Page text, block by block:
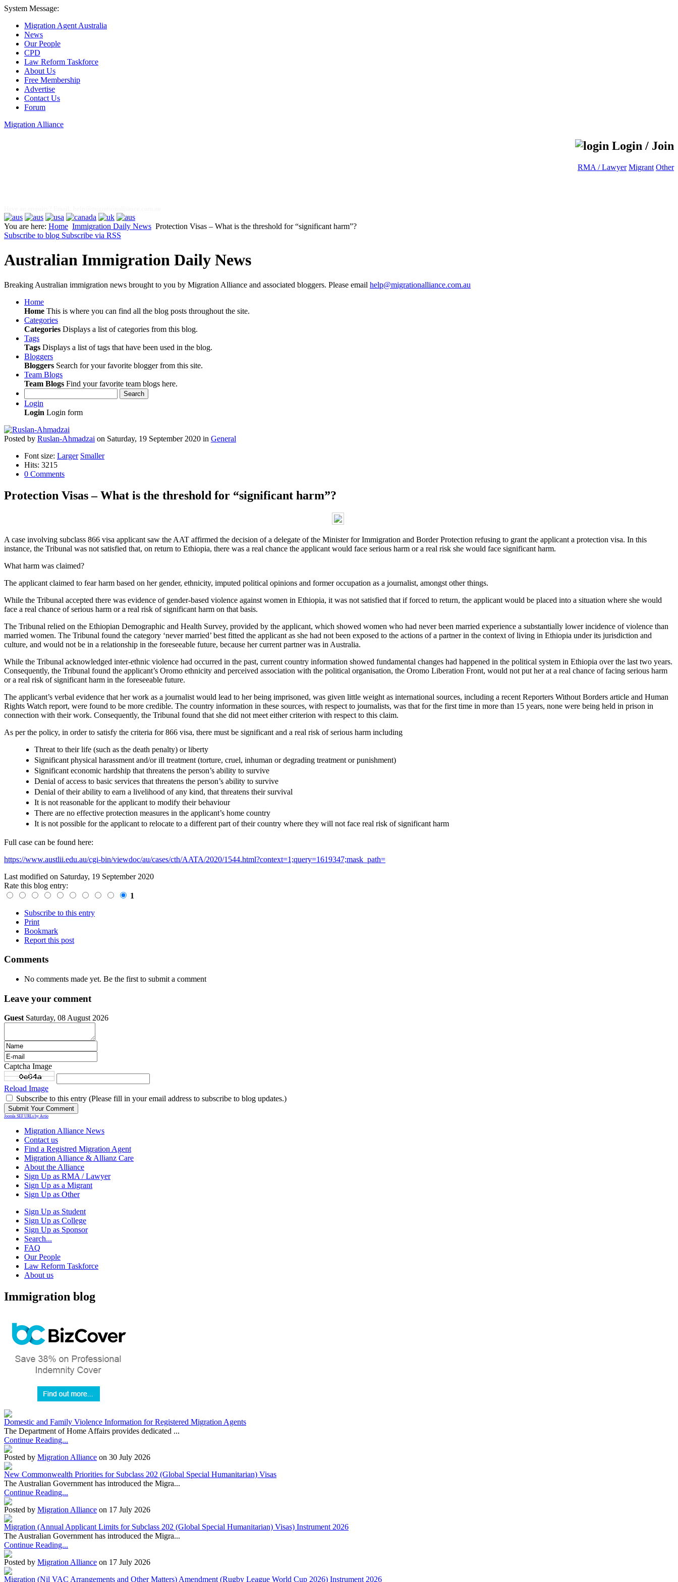
System Message:
Migration Agent Australia
News
Our People
CPD
Law Reform Taskforce
About Us
Free Membership
Advertise
Contact Us
Forum
Migration Alliance
Login / Join
RMA / Lawyer Migrant Other
You are here: Home Immigration Daily News Protection Visas – What is the threshold for “significant harm”?
Subscribe to blog Subscribe via RSS
Australian Immigration Daily News
Breaking Australian immigration news brought to you by Migration Alliance and associated bloggers. Please email help@migrationalliance.com.au
Home
Home This is where you can find all the blog posts throughout the site.
Categories
Categories Displays a list of categories from this blog.
Tags
Tags Displays a list of tags that have been used in the blog.
Bloggers
Bloggers Search for your favorite blogger from this site.
Team Blogs
Team Blogs Find your favorite team blogs here.
Search
Login
Login Login form
Posted by Ruslan-Ahmadzai on Saturday, 19 September 2020 in General
Font size: Larger Smaller
Hits: 3215
0 Comments
Protection Visas – What is the threshold for “significant harm”?
A case involving subclass 866 visa applicant saw the AAT affirmed the decision of a delegate of the Minister for Immigration and Border Protection refusing to grant the applicant a protection visa. In this
instance, the Tribunal was not satisfied that, on return to Ethiopia, there was a real chance the applicant would face serious harm or a real risk she would face significant harm.
What harm was claimed?
The applicant claimed to fear harm based on her gender, ethnicity, imputed political opinions and former occupation as a journalist, amongst other things.
While the Tribunal accepted there was evidence of gender-based violence against women in Ethiopia, it was not satisfied that if forced to return, the applicant would be placed into a situation where she would
face a real chance of serious harm or a real risk of significant harm on that basis.
The Tribunal relied on the Ethiopian Demographic and Health Survey, provided by the applicant, which showed women who had never been married experience a substantially lower incidence of violence than
married women. The Tribunal found the category ‘never married’ best fitted the applicant as she had not been exposed to the actions of a partner in the context of living in Ethiopia under its jurisdiction and
culture, and would not be in a relationship in the foreseeable future, because her current partner was in Australia.
While the Tribunal acknowledged inter-ethnic violence had occurred in the past, current country information showed fundamental changes had happened in the political system in Ethiopia over the last two years.
Consequently, the Tribunal found the applicant’s Oromo ethnicity and perceived association with the political organisation, the Oromo Liberation Front, would not put her at a real chance of facing serious harm
or a real risk of significant harm in the foreseeable future.
The applicant’s verbal evidence that her work as a journalist would lead to her being imprisoned, was given little weight as international sources, including a recent Reporters Without Borders article and Human
Rights Watch report, were found to be more credible. The country information in these sources, with respect to journalists, was that for the first time in more than 15 years, none were being held in prison in
connection with their work. Consequently, the Tribunal found that she did not meet either criterion with respect to this claim.
As per the policy, in order to satisfy the criteria for 866 visa, there must be significant and a real risk of serious harm including
Threat to their life (such as the death penalty) or liberty
Significant physical harassment and/or ill treatment (torture, cruel, inhuman or degrading treatment or punishment)
Significant economic hardship that threatens the person’s ability to survive
Denial of access to basic services that threatens the person’s ability to survive
Denial of their ability to earn a livelihood of any kind, that threatens their survival
It is not reasonable for the applicant to modify their behaviour
There are no effective protection measures in the applicant’s home country
It is not possible for the applicant to relocate to a different part of their country where they will not face real risk of significant harm
Full case can be found here:
https://www.austlii.edu.au/cgi-bin/viewdoc/au/cases/cth/AATA/2020/1544.html?context=1;query=1619347;mask_path=
Last modified on Saturday, 19 September 2020
Rate this blog entry:
1
Subscribe to this entry
Print
Bookmark
Report this post
Comments
No comments made yet. Be the first to submit a comment
Leave your comment
Guest Saturday, 08 August 2026
Captcha Image
Reload Image
Subscribe to this entry (Please fill in your email address to subscribe to blog updates.)
Joomla SEF URLs by Artio
Migration Alliance News
Contact us
Find a Registred Migration Agent
Migration Alliance & Allianz Care
About the Alliance
Sign Up as RMA / Lawyer
Sign Up as a Migrant
Sign Up as Other
Sign Up as Student
Sign Up as College
Sign Up as Sponsor
Search...
FAQ
Our People
Law Reform Taskforce
About us
Immigration blog
Domestic and Family Violence Information for Registered Migration Agents
The Department of Home Affairs provides dedicated ...
Continue Reading...
Posted by Migration Alliance on 30 July 2026
New Commonwealth Priorities for Subclass 202 (Global Special Humanitarian) Visas
The Australian Government has introduced the Migra...
Continue Reading...
Posted by Migration Alliance on 17 July 2026
Migration (Annual Applicant Limits for Subclass 202 (Global Special Humanitarian) Visas) Instrument 2026
The Australian Government has introduced the Migra...
Continue Reading...
Posted by Migration Alliance on 17 July 2026
Migration (Nil VAC Arrangements and Other Matters) Amendment (Rugby League World Cup 2026) Instrument 2026